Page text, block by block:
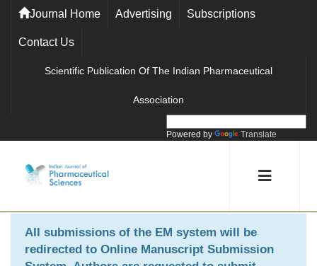
Journal Home Advertising Subscriptions
Contact Us
Scientific Publication Of The Indian Pharmaceutical
Association
Powered by Translate
All submissions of the EM system will be
redirected to Online Manuscript Submission